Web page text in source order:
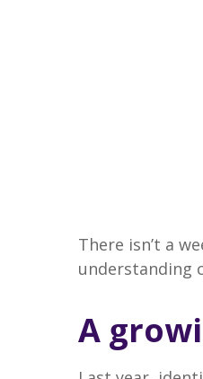
There isn’t a
understanding
A